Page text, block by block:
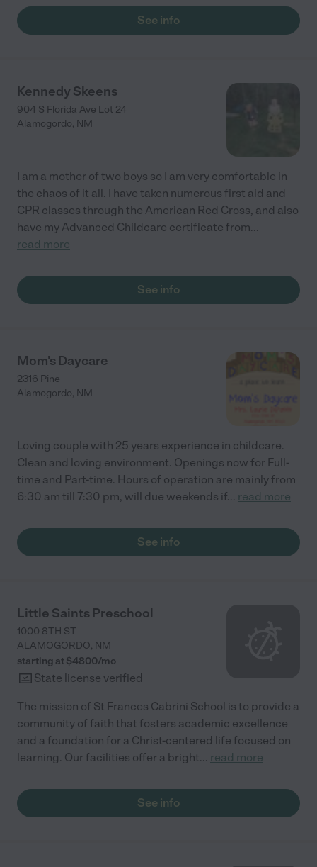
See info
Kennedy Skeens
904 S Florida Ave Lot 24
Alamogordo, NM
I am a mother of two boys so I am very comfortable in
the chaos of it all. I have taken numerous first aid and
CPR classes through the American Red Cross, and also
have my Advanced Childcare certificate from...
read more
See info
Mom's Daycare
2316 Pine
Alamogordo, NM
Loving couple with 25 years experience in childcare.
Clean and loving environment. Openings now for Full-
time and Part-time. Hours of operation are mainly from
6:30 am till 7:30 pm, will due weekends if... read more
See info
Little Saints Preschool
1000 8TH ST
ALAMOGORDO, NM
starting at $4800/mo
State license verified
The mission of St Frances Cabrini School is to provide a
community of faith that fosters academic excellence
and a foundation for a Christ-centered life focused on
learning. Our facilities offer a bright... read more
See info